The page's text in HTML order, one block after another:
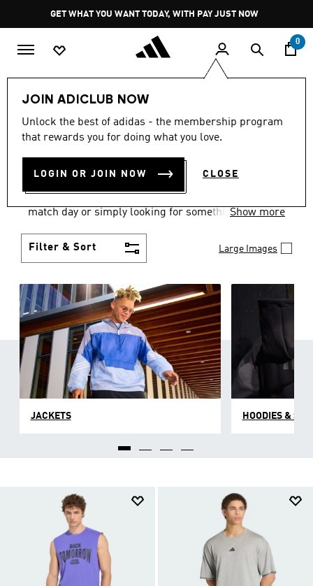
Pause
promotion
rotation
GET WHAT YOU WANT TODAY, WITH PAY JUST NOW
0
JOIN ADICLUB NOW
Unlock the best of adidas - the membership program
that rewards you for doing what you love.
LOGIN OR JOIN NOW CLOSE
Men Clothing
MEN'S CLOTHING AND
APPAREL
(1839)
match day or simply looking for something to wear
personality.
Show more
Filter & Sort Large Images
JACKETS HOODIES &